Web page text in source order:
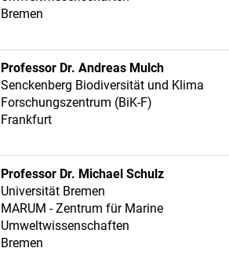
Bremen
Professor Dr. Andreas Mulch
Senckenberg Biodiversität und Klima
Forschungszentrum (BiK-F)
Frankfurt
Professor Dr. Michael Schulz
Universität Bremen
MARUM - Zentrum für Marine
Umweltwissenschaften
Bremen